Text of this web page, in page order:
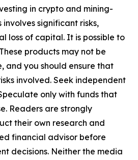
in crypto and mining-
significant risks,
loss of capital. It is possible to
products may not be
and you should ensure that
involved. Seek independent
only with funds that
Readers are strongly
their own research and
financial advisor before
decisions. Neither the media